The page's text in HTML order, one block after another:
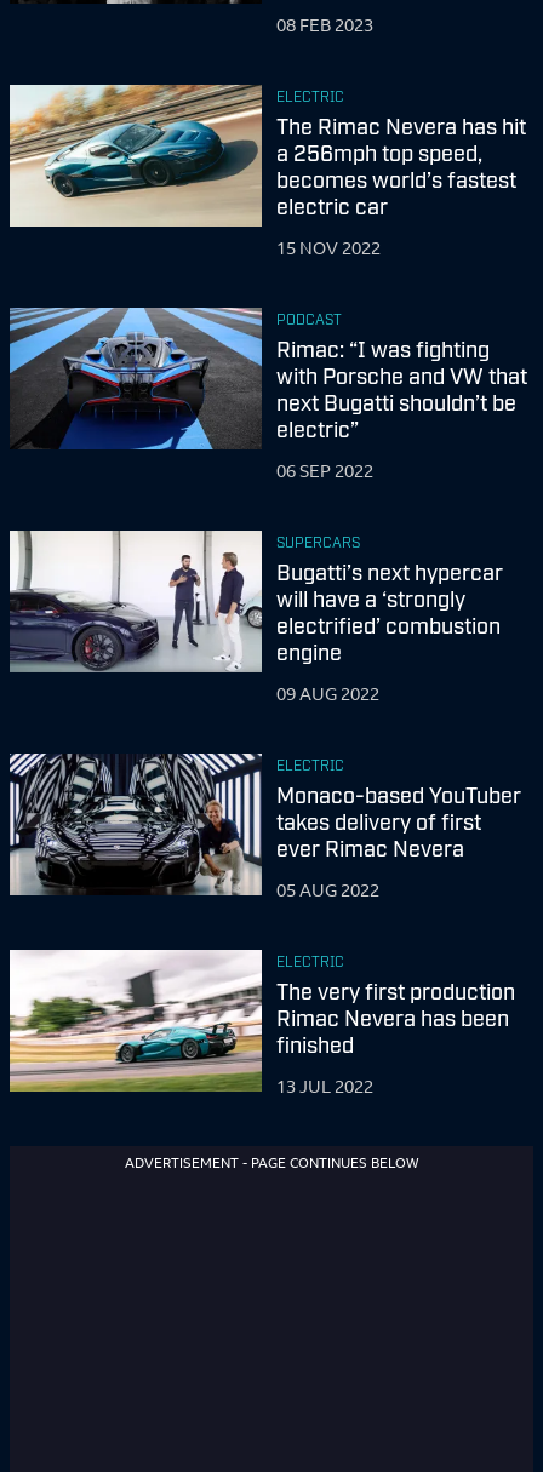
08 FEB 2023
ELECTRIC
The Rimac Nevera has hit
a 256mph top speed,
becomes world’s fastest
electric car
15 NOV 2022
PODCAST
Rimac: “I was fighting
with Porsche and VW that
next Bugatti shouldn’t be
electric”
06 SEP 2022
SUPERCARS
Bugatti’s next hypercar
will have a ‘strongly
electrified’ combustion
engine
09 AUG 2022
ELECTRIC
Monaco-based YouTuber
takes delivery of first
ever Rimac Nevera
05 AUG 2022
ELECTRIC
The very first production
Rimac Nevera has been
finished
13 JUL 2022
ADVERTISEMENT - PAGE CONTINUES BELOW